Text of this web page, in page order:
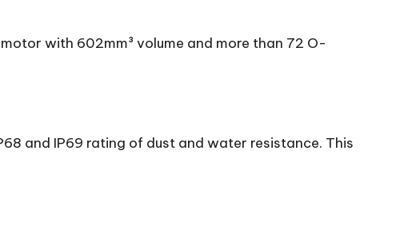
with 602mm³ volume and more than 72 O-
and IP69 rating of dust and water resistance. This